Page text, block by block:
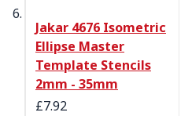
Jakar 4676 Isometric
Ellipse Master
Template Stencils
2mm - 35mm
£7.92